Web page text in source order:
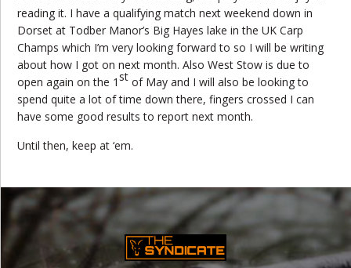
reading it. I have a qualifying match next weekend down in
Dorset at Todber Manor’s Big Hayes lake in the UK Carp
Champs which I’m very looking forward to so I will be writing
about how I got on next month. Also West Stow is due to
open again on the 1 st of May and I will also be looking to
spend quite a lot of time down there, fingers crossed I can
have some good results to report next month.
Until then, keep at ‘em.